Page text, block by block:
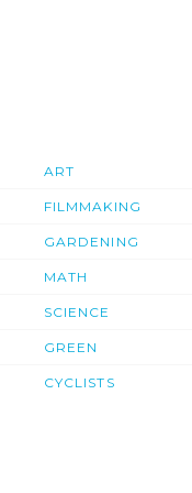
ART
FILMMAKING
GARDENING
MATH
SCIENCE
GREEN
CYCLISTS